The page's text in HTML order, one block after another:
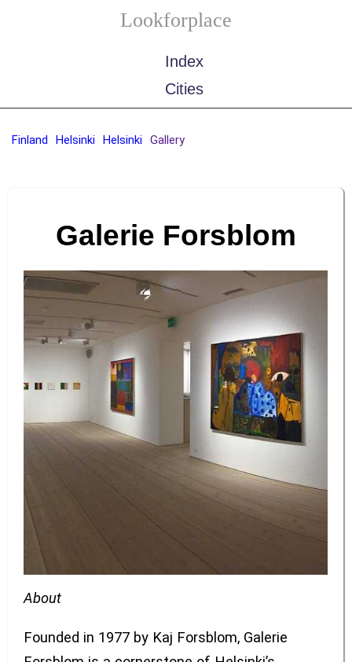
Lookforplace
Index
Cities
Finland Helsinki Helsinki Gallery
Galerie Forsblom
About
Founded in 1977 by Kaj Forsblom, Galerie